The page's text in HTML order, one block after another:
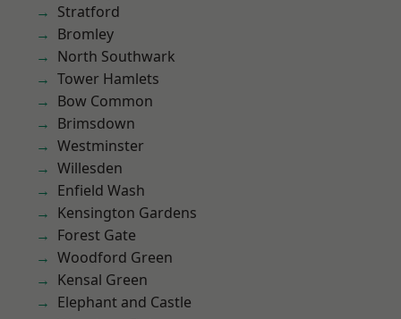
Stratford
Bromley
North Southwark
Tower Hamlets
Bow Common
Brimsdown
Westminster
Willesden
Enfield Wash
Kensington Gardens
Forest Gate
Woodford Green
Kensal Green
Elephant and Castle